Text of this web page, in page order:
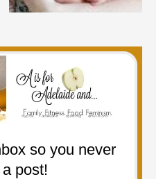
so you never
post!